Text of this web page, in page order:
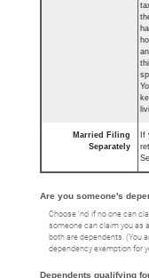
Married Filing
Separately
If
Are you someone's
Choose 'no' if no one can
someone can claim you as
both are dependents. (You
dependency exemption for
Dependents qualifying